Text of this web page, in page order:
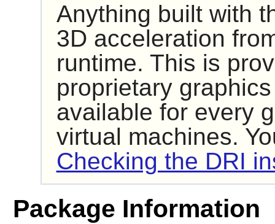
Anything built with
3D acceleration
runtime. This is
proprietary
available for every
virtual machines.
Checking the DRI
Package Information